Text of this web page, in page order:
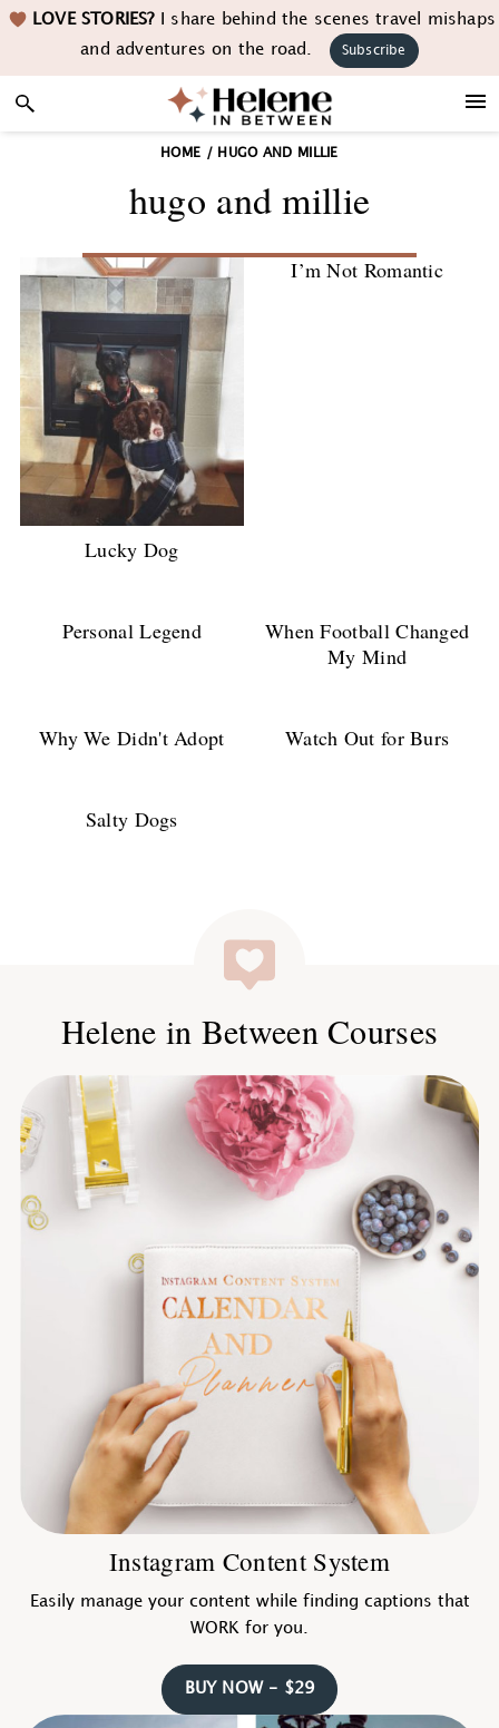
Skip
navigation
Skip
content
Skip LOVE STORIES?I share behind the scenes travel mishaps
and adventures on the road.
Subscribe
HOME / HUGO AND MILLIE
hugo and millie
Lucky Dog
I’m Not Romantic
Personal Legend
When Football Changed
My Mind
Why We Didn't Adopt Watch Out for Burs
Salty Dogs
Helene in Between Courses
Instagram Content System
Easily manage your content while finding captions that
WORK for you.
BUY NOW - $29